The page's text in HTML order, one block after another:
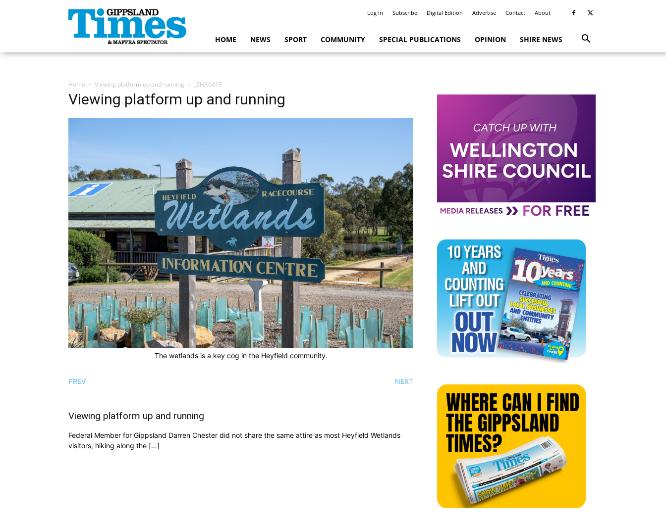
Gippsland
Times
Log In Subscribe Digital Edition Advertise Contact About
HOME NEWS SPORT COMMUNITY SPECIAL PUBLICATIONS OPINION SHIRE NEWS
Home Viewing platform up and running _ZHA6413
Viewing platform up and running
The wetlands is a key cog in the Heyfield community.
PREV NEXT
Viewing platform up and running
Federal Member for Gippsland Darren Chester did not share the same attire as most Heyfield Wetlands
visitors, hiking along the […]